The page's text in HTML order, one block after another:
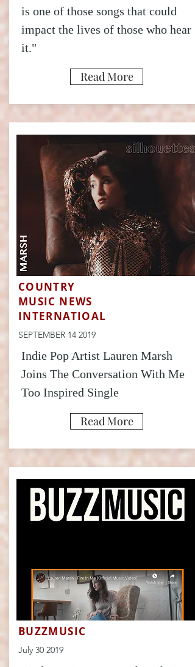
is one of those songs that could
impact the lives of those who hear
it."
Read More
COUNTRY
MUSIC NEWS
INTERNATIOAL
SEPTEMBER 14 2019
Indie Pop Artist Lauren Marsh
Joins The Conversation With Me
Too Inspired Single
Read More
BUZZMUSIC
July 30 2019